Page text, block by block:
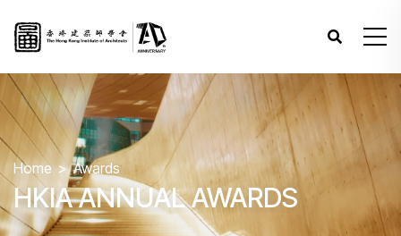
Home Awards
HKIA ANNUAL AWARDS